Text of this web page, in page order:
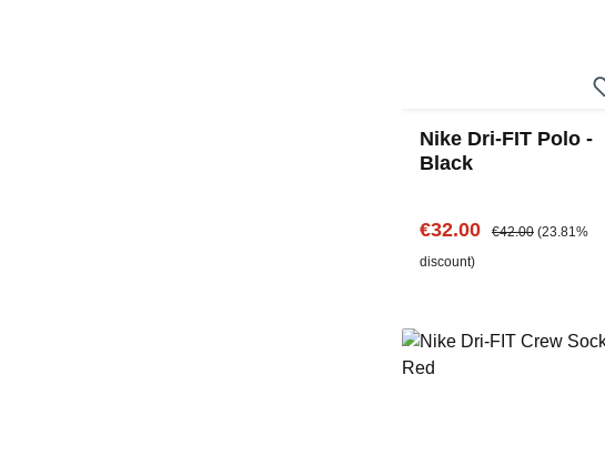
Nike Dri-FIT Polo -
Black
Sale price:
€32.00 Regular price:
€42.00 (23.81%
discount)